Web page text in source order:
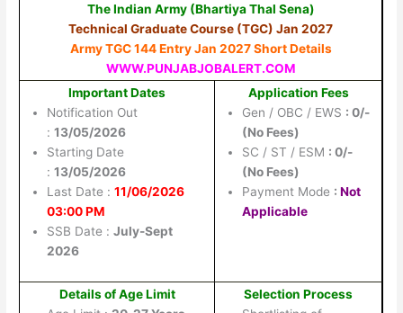
The Indian Army (Bhartiya Thal Sena)
Technical Graduate Course (TGC) Jan 2027
Army TGC 144 Entry Jan 2027 Short Details
WWW.PUNJABJOBALERT.COM
Important Dates
Notification Out
:13/05/2026
Starting Date
:13/05/2026
Last Date : 11/06/2026
03:00 PM
SSB Date :July-Sept
2026
Application Fees
Gen / OBC / EWS : 0/-
(No Fees)
SC / ST / ESM : 0/-
(No Fees)
Payment Mode : Not
Applicable
Details of Age Limit
Selection Process